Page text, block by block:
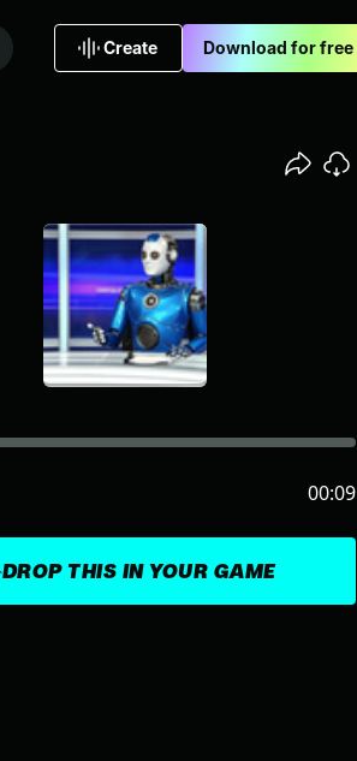
Create Download for free
DROP THIS IN YOUR GAME
00:09